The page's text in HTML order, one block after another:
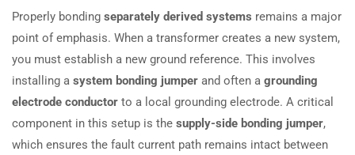
Properly bonding separately derived systems remains a major
point of emphasis. When a transformer creates a new system,
you must establish a new ground reference. This involves
installing a system bonding jumper and often a grounding
electrode conductor to a local grounding electrode. A critical
component in this setup is the supply-side bonding jumper,
which ensures the fault current path remains intact between